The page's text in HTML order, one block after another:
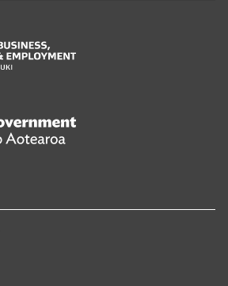
and
New